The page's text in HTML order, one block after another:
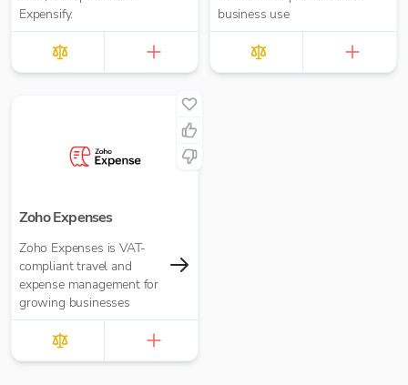
Expensify.
business use
Zoho Expenses
Zoho Expenses is VAT-
compliant travel and
expense management for
growing businesses